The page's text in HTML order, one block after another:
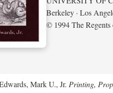
Berkeley · Los
© 1994 The
Mark U., Jr. Printing,